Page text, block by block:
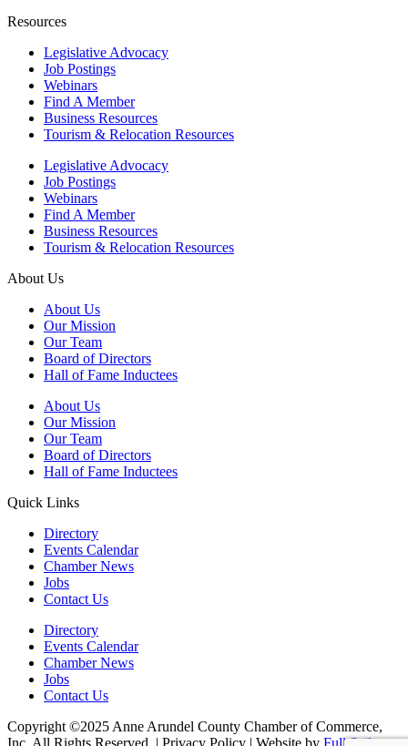
Resources
Legislative Advocacy
Job Postings
Webinars
Find A Member
Business Resources
Tourism & Relocation Resources
Legislative Advocacy
Job Postings
Webinars
Find A Member
Business Resources
Tourism & Relocation Resources
About Us
About Us
Our Mission
Our Team
Board of Directors
Hall of Fame Inductees
About Us
Our Mission
Our Team
Board of Directors
Hall of Fame Inductees
Quick Links
Directory
Events Calendar
Chamber News
Jobs
Contact Us
Directory
Events Calendar
Chamber News
Jobs
Contact Us
Copyright ©2025 Anne Arundel County Chamber of Commerce,